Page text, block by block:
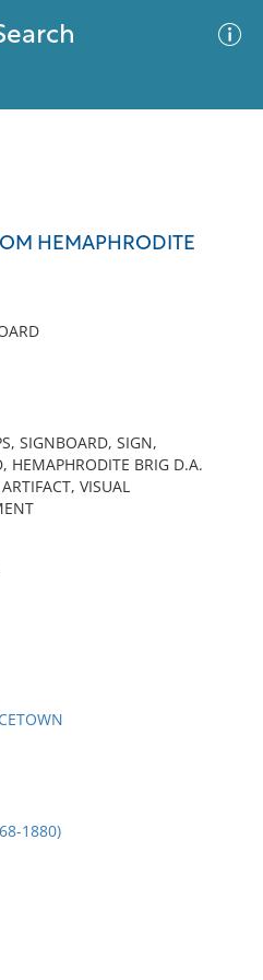
HEMAPHRODITE
SIGNBOARD, SIGN,
HEMAPHRODITE BRIG D.A.
VISUAL
1880)
your criteria